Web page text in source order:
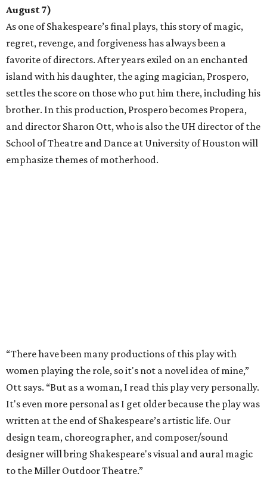
August 7)
As one of Shakespeare’s final plays, this story of magic,
regret, revenge, and forgiveness has always been a
favorite of directors. After years exiled on an enchanted
island with his daughter, the aging magician, Prospero,
settles the score on those who put him there, including his
brother. In this production, Prospero becomes Propera,
and director Sharon Ott, who is also the UH director of the
School of Theatre and Dance at University of Houston will
emphasize themes of motherhood.
“There have been many productions of this play with
women playing the role, so it's not a novel idea of mine,”
Ott says. “But as a woman, I read this play very personally.
It's even more personal as I get older because the play was
written at the end of Shakespeare’s artistic life. Our
design team, choreographer, and composer/sound
designer will bring Shakespeare's visual and aural magic
to the Miller Outdoor Theatre.”